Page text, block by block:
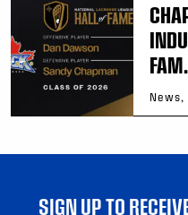
News,
SIGN UP TO